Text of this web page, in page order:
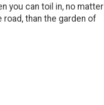
you can toil in, no matter
than the garden of